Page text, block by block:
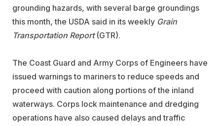
grounding hazards, with several barge groundings
this month, the USDA said in its weekly Grain
Transportation Report(GTR).
The Coast Guard and Army Corps of Engineers have
issued warnings to mariners to reduce speeds and
proceed with caution along portions of the inland
waterways. Corps lock maintenance and dredging
operations have also caused delays and traffic